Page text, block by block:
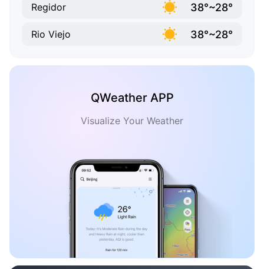
Regidor 38°~28°
Rio Viejo 38°~28°
QWeather APP
Visualize Your Weather